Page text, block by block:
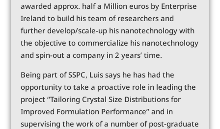
awarded approx. half a Million euros by Enterprise
Ireland to build his team of researchers and
further develop/scale-up his nanotechnology with
the objective to commercialize his nanotechnology
and spin-out a company in 2 years’ time.
Being part of SSPC, Luis says he has had the
opportunity to take a proactive role in leading the
project “Tailoring Crystal Size Distributions for
Improved Formulation Performance” and in
supervising the work of a number of post-graduate